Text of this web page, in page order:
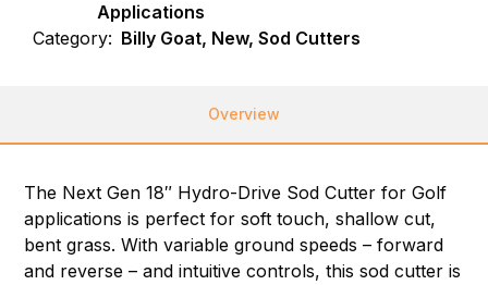
Applications
Category: Billy Goat, New, Sod Cutters
Overview
The Next Gen 18″ Hydro-Drive Sod Cutter for Golf
applications is perfect for soft touch, shallow cut,
bent grass. With variable ground speeds – forward
and reverse – and intuitive controls, this sod cutter is